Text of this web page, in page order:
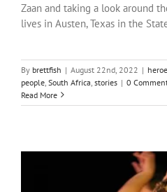
Zaan and taking a look around
lives in Austen, Texas in the
By brettfish | August 22nd, 2022 |
people South Africa stories | 0
Read More